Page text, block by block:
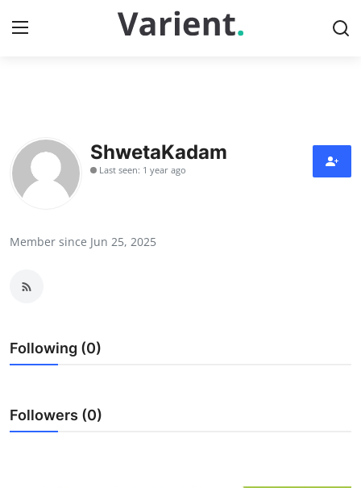
Contact
Press Release
News Network
Guest Posting
ShwetaKadam
Last seen: 1 year ago
Member since Jun 25, 2025
Following (0)
Followers (0)